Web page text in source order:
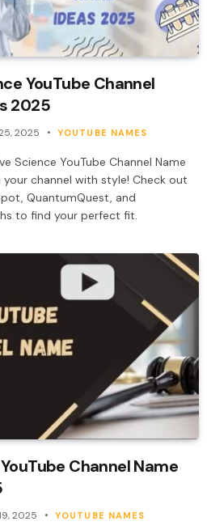
YouTube Channel
2025
2025 YOUTUBE NAMES
Science YouTube Channel Name
channel with style! Check out
QuantumQuest, and
to find your perfect fit.
Channel Name
2025 YOUTUBE NAMES